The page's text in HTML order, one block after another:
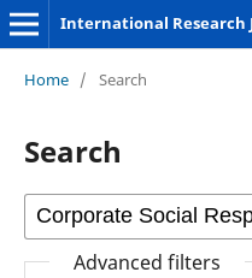
Home / Search
Search
Advanced filters